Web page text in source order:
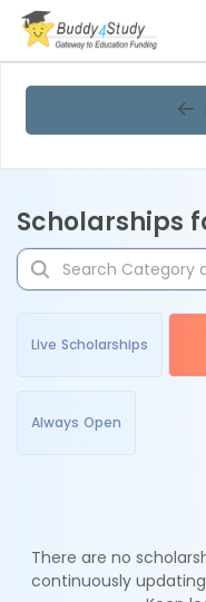
Scholarships
Live Scholarships
Always Open
There are no
continuously